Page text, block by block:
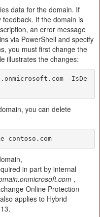
data for the domain. If
If the domain is
an error message
via PowerShell and specify
you must first change the
illustrates the changes:
-IsDe
you can delete
contoso.com
in part by internal
,
Online Protection
applies to Hybrid